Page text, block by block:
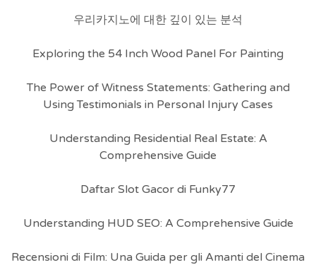
우리카지노에 대한 깊이 있는 분석
Exploring the 54 Inch Wood Panel For Painting
The Power of Witness Statements: Gathering and
Using Testimonials in Personal Injury Cases
Understanding Residential Real Estate: A
Comprehensive Guide
Daftar Slot Gacor di Funky77
Understanding HUD SEO: A Comprehensive Guide
Recensioni di Film: Una Guida per gli Amanti del Cinema